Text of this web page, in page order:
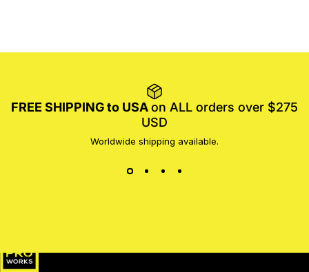
FREE SHIPPING to USAon ALL orders over $275
USD
Worldwide shipping available.